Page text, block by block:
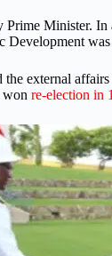
Minister.
external
won re-election in